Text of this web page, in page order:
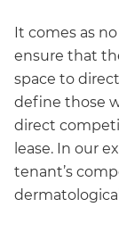
It comes as
ensure that
space to
define those
direct
lease. In our
tenant’s